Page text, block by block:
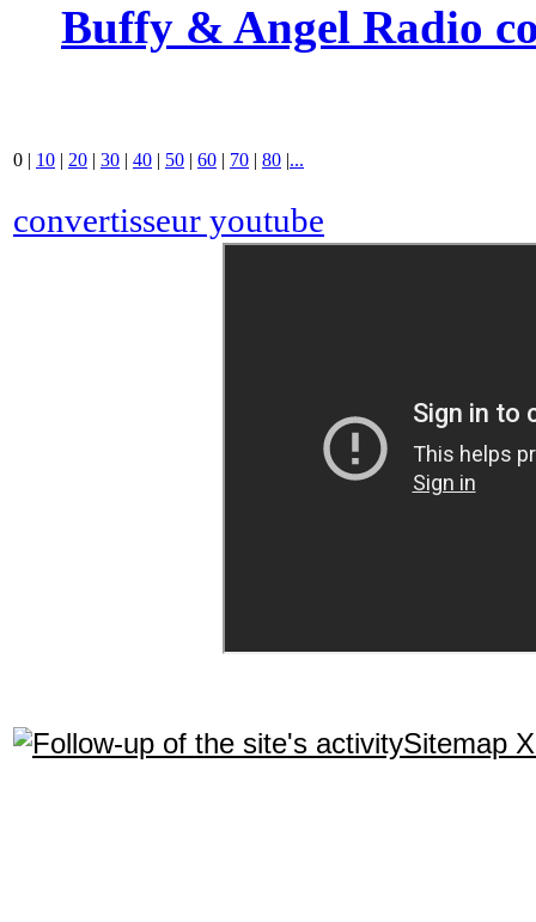
Buffy & Angel Radio
0 | 10 | 20 | 30 | 40 | 50 | 60 | 70 | 80 |...
convertisseur youtube
Sitemap